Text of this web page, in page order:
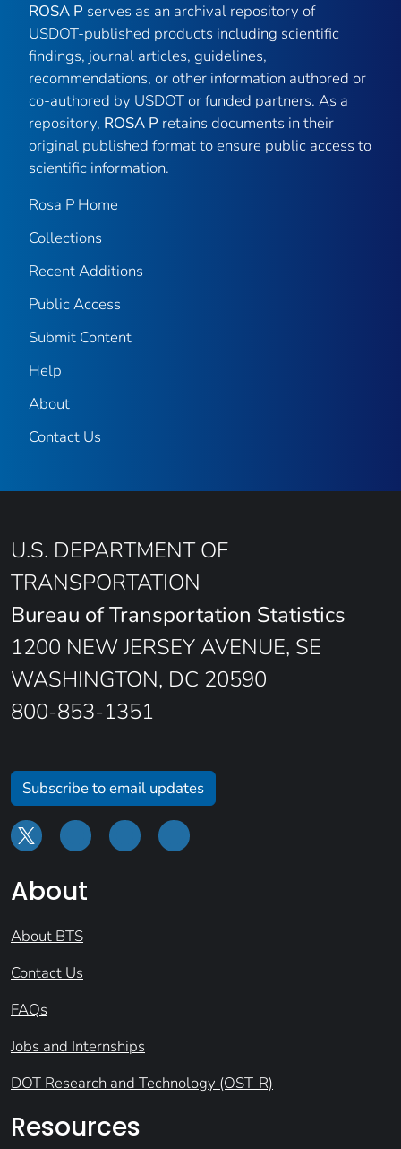
ROSA P serves as an archival repository of
USDOT-published products including scientific
findings, journal articles, guidelines,
recommendations, or other information authored or
co-authored by USDOT or funded partners. As a
repository, ROSA P retains documents in their
original published format to ensure public access to
scientific information.
Rosa P Home
Collections
Recent Additions
Public Access
Submit Content
Help
About
Contact Us
U.S. DEPARTMENT OF
TRANSPORTATION
Bureau of Transportation Statistics
1200 NEW JERSEY AVENUE, SE
WASHINGTON, DC 20590
800-853-1351
Subscribe to email updates
About
About BTS
Contact Us
FAQs
Jobs and Internships
DOT Research and Technology (OST-R)
Resources